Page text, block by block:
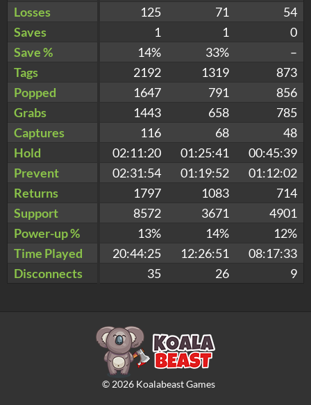
Losses
125 71
54
Saves
1 1
0
Save %
14% 33%
–
Tags
2192 1319
873
Popped
1647 791
856
Grabs
1443 658
785
Captures
116 68
48
Hold
02:11:20 01:25:41
00:45:39
Prevent
02:31:54 01:19:52
01:12:02
Returns
1797 1083
714
Support
8572 3671
4901
Power-up %
13% 14%
12%
Time Played
20:44:25 12:26:51
08:17:33
Disconnects
35 26 9
© 2026Koalabeast Games